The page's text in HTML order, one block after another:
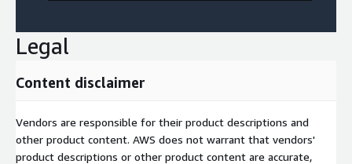
Legal
Content disclaimer
Vendors are responsible for their product descriptions and
other product content. AWS does not warrant that vendors'
product descriptions or other product content are accurate,